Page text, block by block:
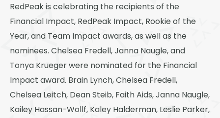
Arvada
University
Southwest Denver
Denver Tech Center
Thornton
Platt Park
RedPeak is celebrating the recipients of the
Financial Impact, RedPeak Impact, Rookie of the
Year, and Team Impact awards, as well as the
nominees. Chelsea Fredell, Janna Naugle, and
Tonya Krueger were nominated for the Financial
Impact award. Brain Lynch, Chelsea Fredell,
Chelsea Leitch, Dean Steib, Faith Aids, Janna Naugle,
Kailey Hassan-Wollf, Kaley Halderman, Leslie Parker,